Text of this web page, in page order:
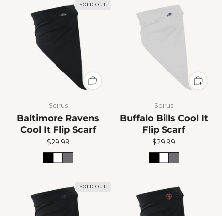
SOLD OUT
Seirus
Baltimore Ravens
Cool It Flip Scarf
$29.99
Seirus
Buffalo Bills Cool It
Flip Scarf
$29.99
SOLD OUT